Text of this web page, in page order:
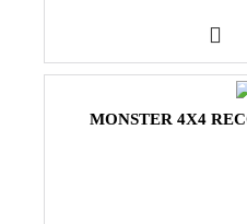
MONSTER 4X4